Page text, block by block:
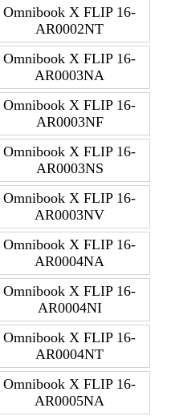
Omnibook X FLIP 16-
AR0002NT
Omnibook X FLIP 16-
AR0003NA
Omnibook X FLIP 16-
AR0003NF
Omnibook X FLIP 16-
AR0003NS
Omnibook X FLIP 16-
AR0003NV
Omnibook X FLIP 16-
AR0004NA
Omnibook X FLIP 16-
AR0004NI
Omnibook X FLIP 16-
AR0004NT
Omnibook X FLIP 16-
AR0005NA